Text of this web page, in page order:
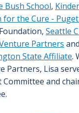
Bush School,
for the Cure -
Seattle
Partners and
State Affiliate.
Partners, Lisa
Committee and